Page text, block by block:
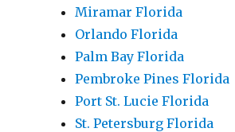
Miramar Florida
Orlando Florida
Palm Bay Florida
Pembroke Pines Florida
Port St. Lucie Florida
St. Petersburg Florida